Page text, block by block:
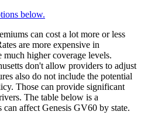
below.
can cost a lot more or less
are more expensive in
much higher coverage levels.
don't allow providers to adjust
also do not include the potential
Those can provide significant
The table below is a
affect Genesis GV60 by state.